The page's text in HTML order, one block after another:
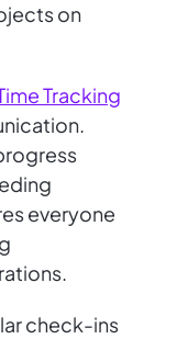
on
Tracking
everyone
check-ins